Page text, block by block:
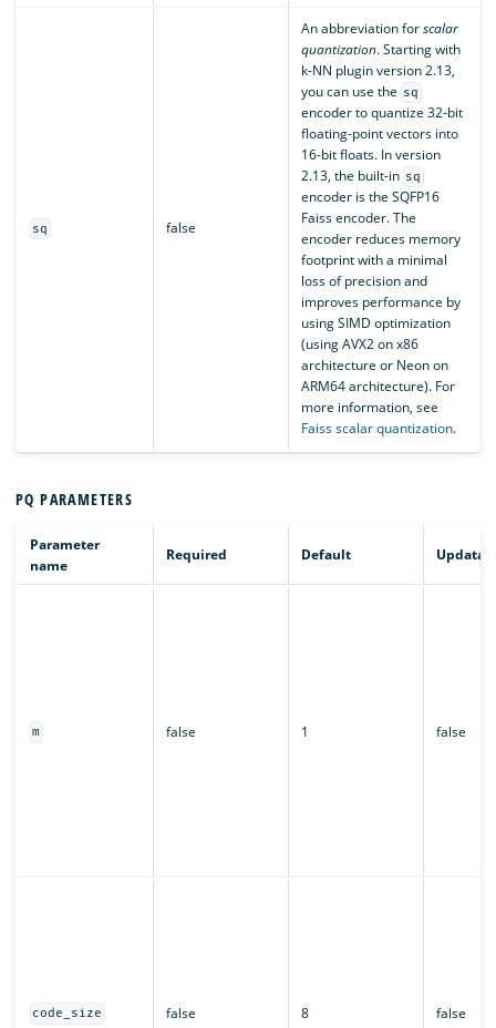
sq false
An abbreviation forscalar
quantization. Starting with
k-NN plugin version 2.13,
you can use the sq
encoder to quantize 32-bit
floating-point vectors into
16-bit floats. In version
2.13, the built-in sq
encoder is the SQFP16
Faiss encoder. The
encoder reduces memory
footprint with a minimal
loss of precision and
improves performance by
using SIMD optimization
(using AVX2 on x86
architecture or Neon on
ARM64 architecture). For
more information, see
Faiss scalar quantization.
PQ PARAMETERS
Parameter
name
Required Default
m false 1 false
code_size false 8 false